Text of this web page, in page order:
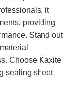
it
providing
Stand out
Choose Kaxite
sealing sheet